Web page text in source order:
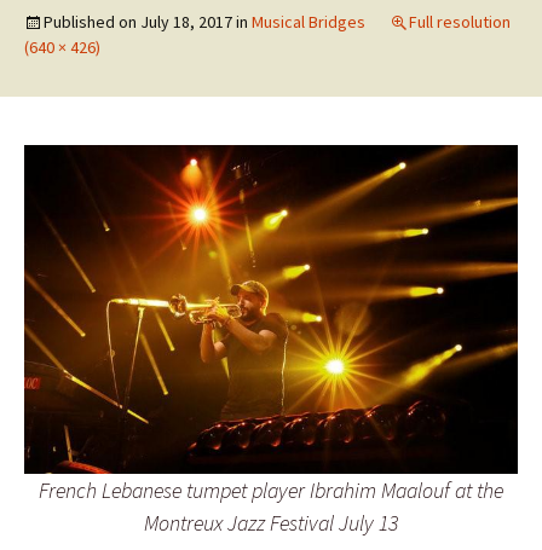
Published on July 18, 2017in Musical Bridges
Full resolution
(640 × 426)
French Lebanese tumpet player Ibrahim Maalouf at the
Montreux Jazz Festival July 13